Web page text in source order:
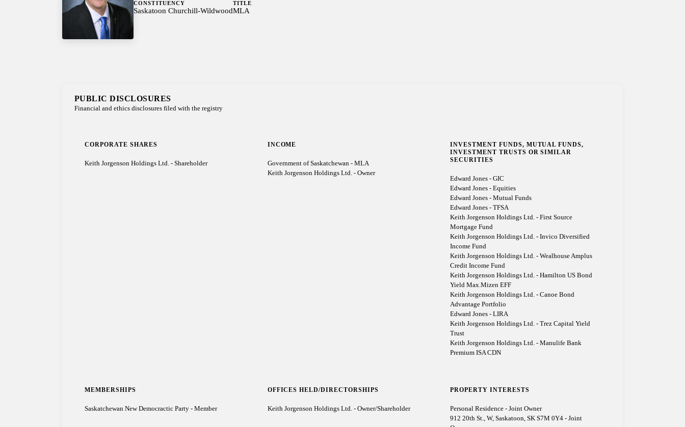
CONSTITUENCY
Saskatoon Churchill-Wildwood
TITLE
MLA
PUBLIC DISCLOSURES
Financial and ethics disclosures filed with the registry
CORPORATE SHARES
Keith Jorgenson Holdings Ltd. - Shareholder
INCOME
Government of Saskatchewan - MLA
Keith Jorgenson Holdings Ltd. - Owner
INVESTMENT FUNDS, MUTUAL FUNDS,
INVESTMENT TRUSTS OR SIMILAR
SECURITIES
Edward Jones - GIC
Edward Jones - Equities
Edward Jones - Mutual Funds
Edward Jones - TFSA
Keith Jorgenson Holdings Ltd. - First Source
Mortgage Fund
Keith Jorgenson Holdings Ltd. - Invico Diversified
Income Fund
Keith Jorgenson Holdings Ltd. - Wealhouse Amplus
Credit Income Fund
Keith Jorgenson Holdings Ltd. - Hamilton US Bond
Yield Max.Mizen EFF
Keith Jorgenson Holdings Ltd. - Canoe Bond
Advantage Portfolio
Edward Jones - LIRA
Keith Jorgenson Holdings Ltd. - Trez Capital Yield
Trust
Keith Jorgenson Holdings Ltd. - Manulife Bank
Premium ISA CDN
MEMBERSHIPS
Saskatchewan New Democractic Party - Member
OFFICES HELD/DIRECTORSHIPS
Keith Jorgenson Holdings Ltd. - Owner/Shareholder
PROPERTY INTERESTS
Personal Residence - Joint Owner
912 20th St., W, Saskatoon, SK S7M 0Y4 - Joint